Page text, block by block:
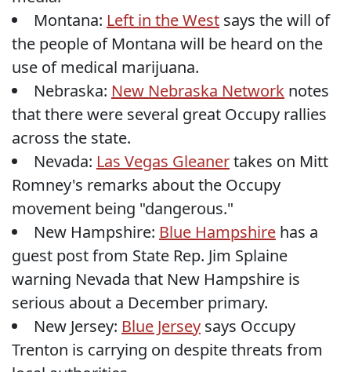
Montana: Left in the West says the will of
the people of Montana will be heard on the
use of medical marijuana.
Nebraska: New Nebraska Network notes
that there were several great Occupy rallies
across the state.
Nevada: Las Vegas Gleanertakes on Mitt
Romney's remarks about the Occupy
movement being "dangerous."
New Hampshire: Blue Hampshire has a
guest post from State Rep. Jim Splaine
warning Nevada that New Hampshire is
serious about a December primary.
New Jersey: Blue Jersey says Occupy
Trenton is carrying on despite threats from